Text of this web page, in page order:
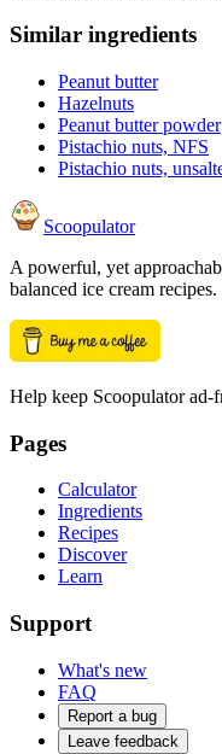
Similar ingredients
Peanut butter
Hazelnuts
Peanut butter powder
Pistachio nuts, NFS
Pistachio nuts,
Scoopulator
A powerful, yet
balanced ice cream recipes.
Help keep Scoopulator ad-
Pages
Calculator
Ingredients
Recipes
Discover
Learn
Support
What's new
FAQ
Report a bug
Leave feedback